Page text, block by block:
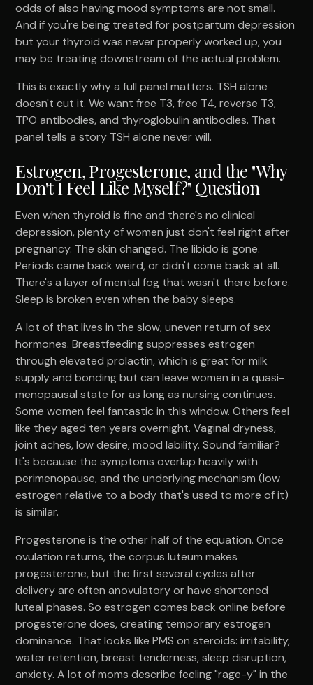
odds of also having mood symptoms are not small.
And if you're being treated for postpartum depression
but your thyroid was never properly worked up, you
may be treating downstream of the actual problem.
This is exactly why a full panel matters. TSH alone
doesn't cut it. We want free T3, free T4, reverse T3,
TPO antibodies, and thyroglobulin antibodies. That
panel tells a story TSH alone never will.
Estrogen, Progesterone, and the "Why
Don't I Feel Like Myself?" Question
Even when thyroid is fine and there's no clinical
depression, plenty of women just don't feel right after
pregnancy. The skin changed. The libido is gone.
Periods came back weird, or didn't come back at all.
There's a layer of mental fog that wasn't there before.
Sleep is broken even when the baby sleeps.
A lot of that lives in the slow, uneven return of sex
hormones. Breastfeeding suppresses estrogen
through elevated prolactin, which is great for milk
supply and bonding but can leave women in a quasi-
menopausal state for as long as nursing continues.
Some women feel fantastic in this window. Others feel
like they aged ten years overnight. Vaginal dryness,
joint aches, low desire, mood lability. Sound familiar?
It's because the symptoms overlap heavily with
perimenopause, and the underlying mechanism (low
estrogen relative to a body that's used to more of it)
is similar.
Progesterone is the other half of the equation. Once
ovulation returns, the corpus luteum makes
progesterone, but the first several cycles after
delivery are often anovulatory or have shortened
luteal phases. So estrogen comes back online before
progesterone does, creating temporary estrogen
dominance. That looks like PMS on steroids: irritability,
water retention, breast tenderness, sleep disruption,
anxiety. A lot of moms describe feeling "rage-y" in the